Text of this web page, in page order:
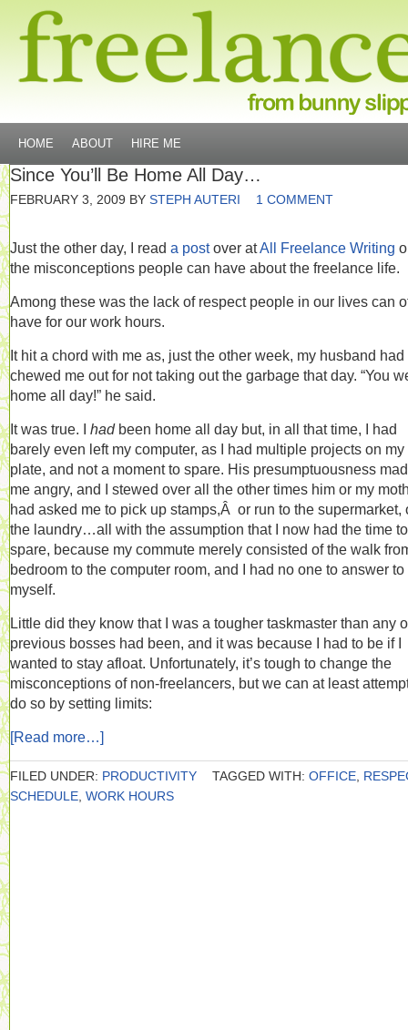
HOME ABOUT HIRE ME
Since You’ll Be Home All Day…
FEBRUARY 3, 2009 BY STEPH AUTERI 1 COMMENT
Just the other day, I read a postover atAll Freelance Writing
the misconceptions people can have about the freelance life.
Among these was the lack of respect people in our lives can
have for our work hours.
It hit a chord with me as, just the other week, my husband had
chewed me out for not taking out the garbage that day. “You
home all day!” he said.
It was true. I had been home all day but, in all that time, I had
barely even left my computer, as I had multiple projects on my
plate, and not a moment to spare. His presumptuousness
me angry, and I stewed over all the other times him or my
had asked me to pick up stamps,Â or run to the supermarket,
the laundry…all with the assumption that I now had the time to
spare, because my commute merely consisted of the walk
bedroom to the computer room, and I had no one to answer to
myself.
Little did they know that I was a tougher taskmaster than any
previous bosses had been, and it was because I had to be if I
wanted to stay afloat. Unfortunately, it’s tough to change the
misconceptions of non-freelancers, but we can at least
do so by setting limits:
[Read more…]
FILED UNDER: PRODUCTIVITY TAGGED WITH: OFFICE
SCHEDULE WORK HOURS